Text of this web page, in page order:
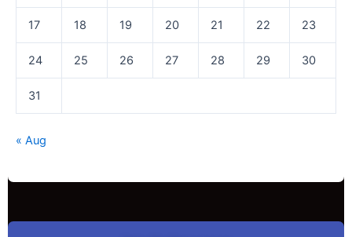
17 18 19 20 21 22 23
24 25 26 27 28 29 30
31
« Aug